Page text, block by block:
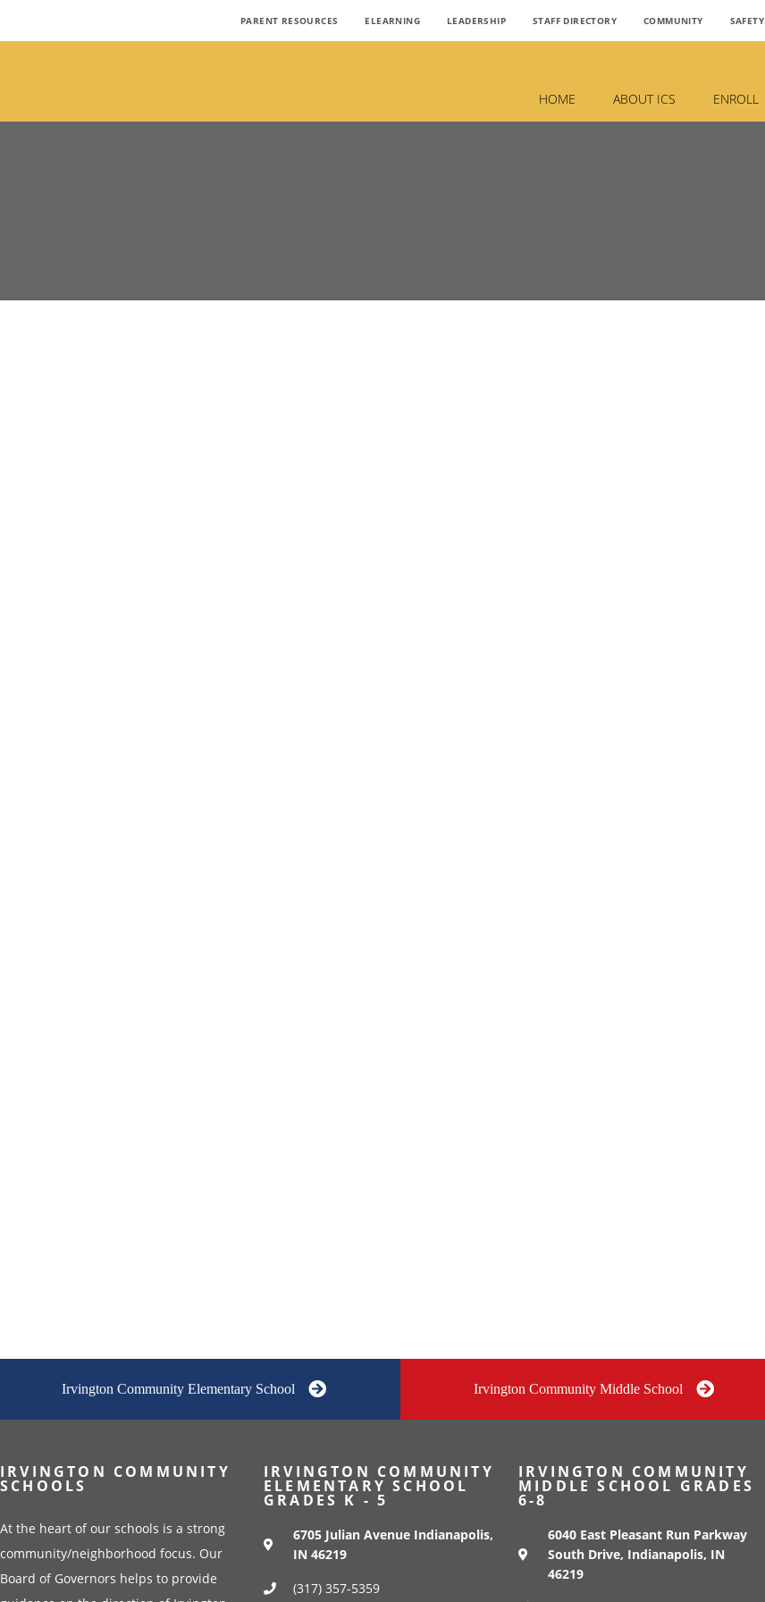
PARENT RESOURCES ELEARNING LEADERSHIP STAFF DIRECTORY COMMUNITY SAFETY
HOME ABOUT ICS ENROLL
Irvington Community Elementary School Irvington Community Middle School
IRVINGTON COMMUNITY
SCHOOLS
At the heart of our schools is a strong
community/neighborhood focus. Our
Board of Governors helps to provide
IRVINGTON COMMUNITY
ELEMENTARY SCHOOL
GRADES K - 5
6705 Julian Avenue Indianapolis,
IN 46219
(317) 357-5359
IRVINGTON COMMUNITY
MIDDLE SCHOOL GRADES
6-8
6040 East Pleasant Run Parkway
South Drive, Indianapolis, IN
46219